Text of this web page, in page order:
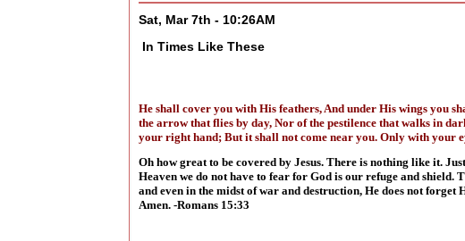
Sat, Mar 7th - 10:26AM
In Times Like These
He shall cover you with His feathers, And under His wings you
the arrow that flies by day, Nor of the pestilence that walks in
your right hand; But it shall not come near you. Only with your
Oh how great to be covered by Jesus. There is nothing like it.
Heaven we do not have to fear for God is our refuge and shield.
and even in the midst of war and destruction, He does not
Amen. -Romans 15:33